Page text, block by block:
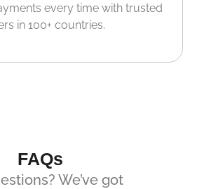
every time with trusted
in 100+ countries.
FAQs
We’ve got